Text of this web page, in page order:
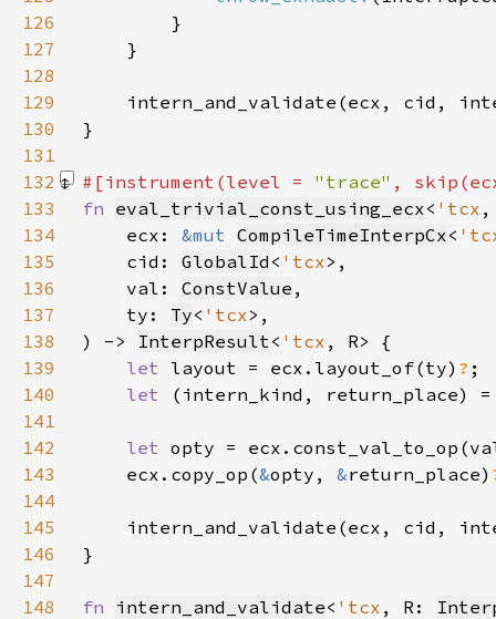
126
127
128
129
130
131
132
#[instrument(level = "trace" ,
133
fn eval_trivial_const_using_ecx< 'tcx
134
    ecx:
&mut CompileTimeInterpCx<
135
    cid:
GlobalId < 'tcx
136
    val:
ConstValue
137
    ty:
Ty< 'tcx
138
) -> InterpResult< 'tcx
139
let layout = ecx.layout_of(ty) ?
140
let
(intern_kind, return_place)
141
142
let opty =
143
    ecx.copy_op(
&opty, &return_place)
144
145
146
147
148
fn intern_and_validate< 'tcx , R: